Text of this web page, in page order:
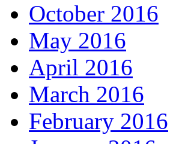
October 2016
May 2016
April 2016
March 2016
February 2016